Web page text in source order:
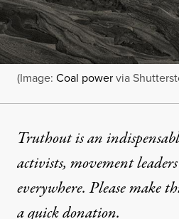
(Image: Coal powervia
Truthout is an
activists, movement
everywhere. Please make
aquick donation.